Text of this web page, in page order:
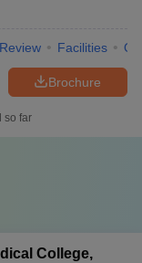
Review Facilities
Brochure
so far
College,